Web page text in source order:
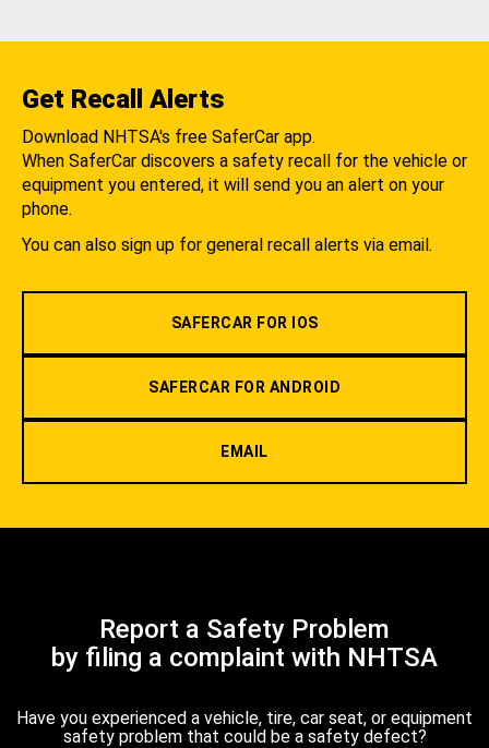
Get Recall Alerts
Download NHTSA's free SaferCar app.
When SaferCar discovers a safety recall for the vehicle or
equipment you entered, it will send you an alert on your
phone.
You can also sign up for general recall alerts via email.
SAFERCAR FOR IOS
SAFERCAR FOR ANDROID
EMAIL
Report a Safety Problem
by filing a complaint with NHTSA
Have you experienced a vehicle, tire, car seat, or equipment
safety problem that could be a safety defect?